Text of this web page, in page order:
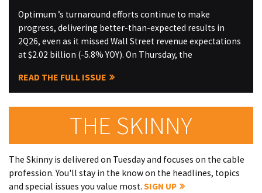
Optimum ’s turnaround efforts continue to make
progress, delivering better-than-expected results in
2Q26, even as it missed Wall Street revenue expectations
at $2.02 billion (-5.8% YOY). On Thursday, the
READ THE FULL ISSUE
THE SKINNY
The Skinny is delivered on Tuesday and focuses on the cable
profession. You'll stay in the know on the headlines, topics
and special issues you value most. SIGN UP